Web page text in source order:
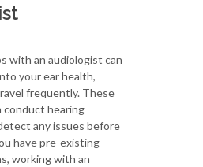
with an audiologist can
your ear health,
frequently. These
conduct hearing
any issues before
have pre-existing
working with an